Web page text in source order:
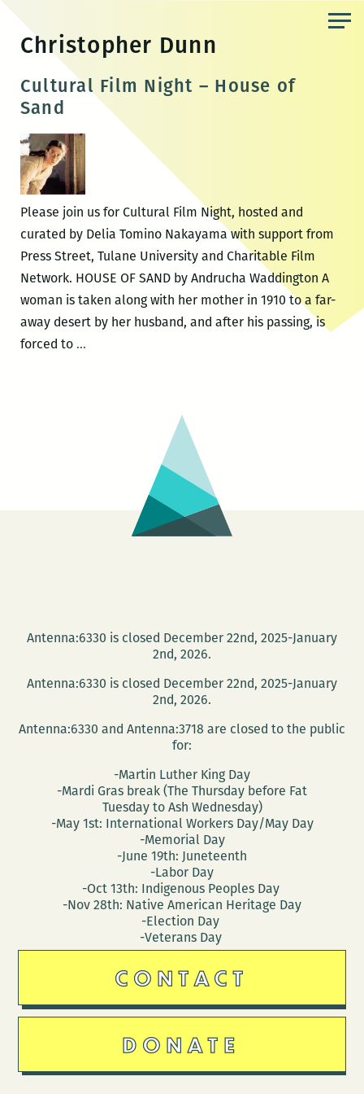
content
Christopher Dunn
Cultural Film Night – House of
Sand
Please join us for Cultural Film Night, hosted and
curated by Delia Tomino Nakayama with support from
Press Street, Tulane University and Charitable Film
Network. HOUSE OF SAND by Andrucha Waddington A
woman is taken along with her mother in 1910 to a far-
away desert by her husband, and after his passing, is
forced to …Cultural
Antenna:6330 is closed December 22nd, 2025-January
2nd, 2026.
Antenna:6330 is closed December 22nd, 2025-January
2nd, 2026.
Antenna:6330 and Antenna:3718 are closed to the public
for:
-Martin Luther King Day
-Mardi Gras break (The Thursday before Fat
Tuesday to Ash Wednesday)
-May 1st: International Workers Day/May Day
-Memorial Day
-June 19th: Juneteenth
-Labor Day
-Oct 13th: Indigenous Peoples Day
-Nov 28th: Native American Heritage Day
-Election Day
-Veterans Day
CONTACT
DONATE